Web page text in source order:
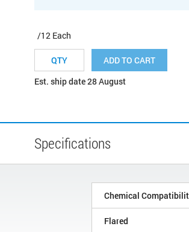
/12 Each
ADD TO CART
Est. ship date 28 August
Specifications
Chemical
Flared